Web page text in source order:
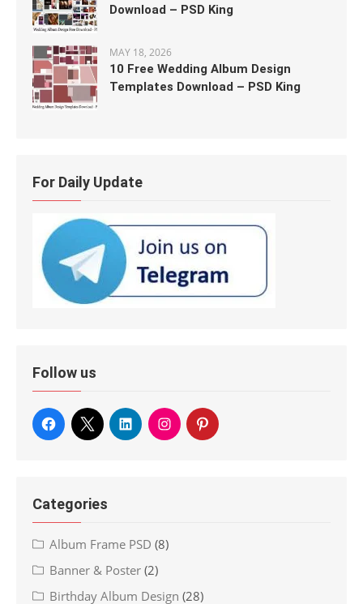
Download – PSD King
MAY 18, 2026
10 Free Wedding Album Design
Templates Download – PSD King
For Daily Update
Follow us
Categories
Album Frame PSD (8)
Banner & Poster (2)
Birthday Album Design (28)